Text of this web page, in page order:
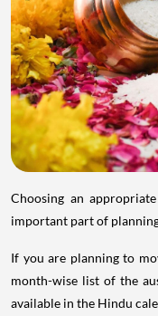
Choosing an
important part of
If you are planning to
month-wise list of the
available in the Hindu